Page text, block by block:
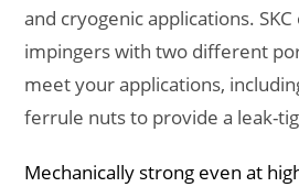
and cryogenic applications.
impingers with two different
meet your applications,
ferrule nuts to provide a leak-
Mechanically strong even at